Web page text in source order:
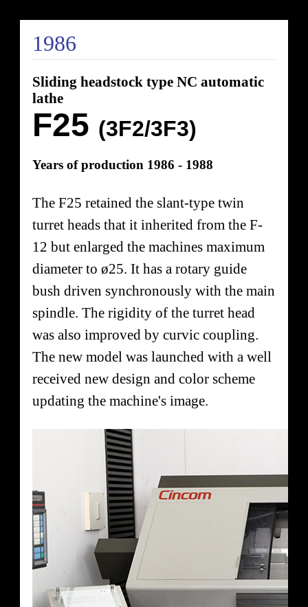
1986
Sliding headstock type NC automatic
lathe
F25 (3F2/3F3)
Years of production 1986 - 1988
The F25 retained the slant-type twin
turret heads that it inherited from the F-
12 but enlarged the machines maximum
diameter to ø25. It has a rotary guide
bush driven synchronously with the main
spindle. The rigidity of the turret head
was also improved by curvic coupling.
The new model was launched with a well
received new design and color scheme
updating the machine's image.